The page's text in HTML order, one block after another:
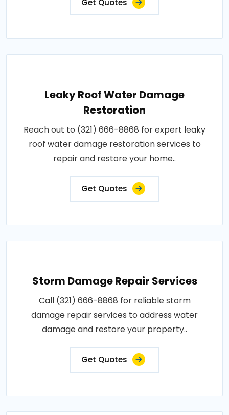
Leaky Roof Water Damage
Restoration
Reach out to (321) 666-8868 for expert leaky
roof water damage restoration services to
repair and restore your home..
Get Quotes
Storm Damage Repair Services
Call (321) 666-8868 for reliable storm
damage repair services to address water
damage and restore your property..
Get Quotes